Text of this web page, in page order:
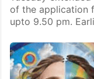
of the application
upto 9.50 pm.